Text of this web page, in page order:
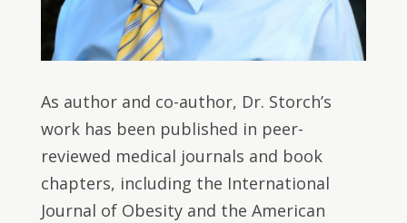
As author and co-author, Dr. Storch’s
work has been published in peer-
reviewed medical journals and book
chapters, including the International
Journal of Obesity and the American